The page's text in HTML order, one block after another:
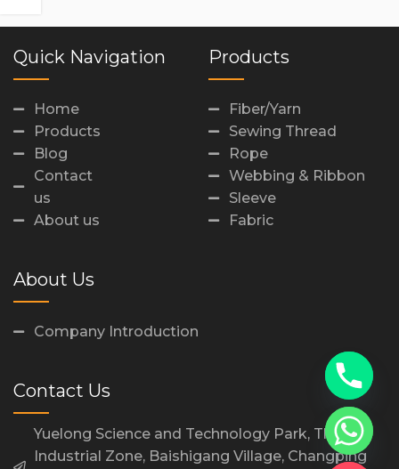
Quick Navigation
Home
Products
Blog
Contact
us
About us
Products
Fiber/Yarn
Sewing Thread
Rope
Webbing & Ribbon
Sleeve
Fabric
About Us
Company Introduction
Contact Us
Yuelong Science and Technology Park, Third
Industrial Zone, Baishigang Village, Changping